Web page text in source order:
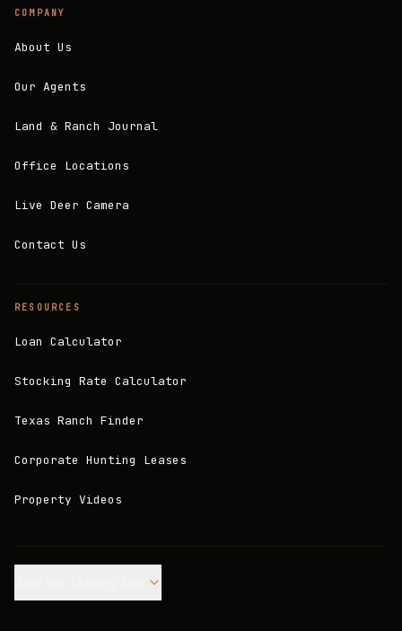
COMPANY
About Us
Our Agents
Land & Ranch Journal
Office Locations
Live Deer Camera
Contact Us
RESOURCES
Loan Calculator
Stocking Rate Calculator
Texas Ranch Finder
Corporate Hunting Leases
Property Videos